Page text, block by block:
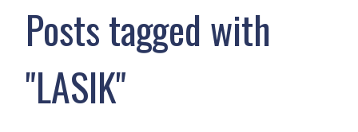
Posts tagged with
"LASIK"